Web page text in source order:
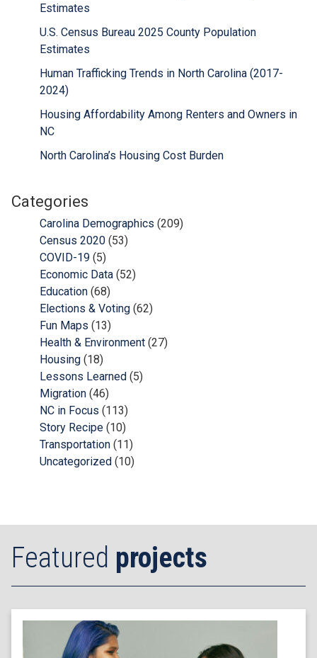
Estimates
U.S. Census Bureau 2025 County Population
Estimates
Human Trafficking Trends in North Carolina (2017-
2024)
Housing Affordability Among Renters and Owners in
NC
North Carolina’s Housing Cost Burden
Categories
Carolina Demographics (209)
Census 2020 (53)
COVID-19 (5)
Economic Data (52)
Education (68)
Elections & Voting (62)
Fun Maps (13)
Health & Environment (27)
Housing (18)
Lessons Learned (5)
Migration (46)
NC in Focus (113)
Story Recipe (10)
Transportation (11)
Uncategorized (10)
Featured projects